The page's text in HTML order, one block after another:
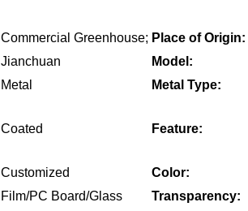
Commercial Greenhouse; Place of Origin:
Jianchuan
Model:
Metal Metal Type:
Coated Feature:
Customized
Color:
Film/PC Board/Glass
Transparency: